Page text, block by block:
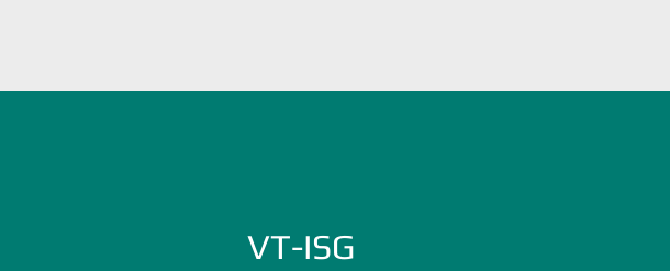
VT-ISG